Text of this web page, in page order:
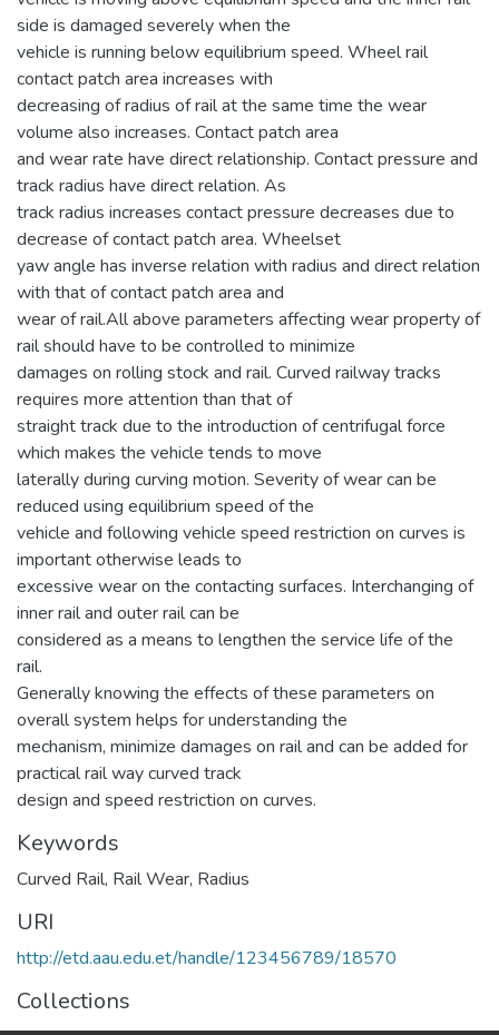
side is damaged severely when the
vehicle is running below equilibrium speed. Wheel rail
contact patch area increases with
decreasing of radius of rail at the same time the wear
volume also increases. Contact patch area
and wear rate have direct relationship. Contact pressure and
track radius have direct relation. As
track radius increases contact pressure decreases due to
decrease of contact patch area. Wheelset
yaw angle has inverse relation with radius and direct relation
with that of contact patch area and
wear of rail.All above parameters affecting wear property of
rail should have to be controlled to minimize
damages on rolling stock and rail. Curved railway tracks
requires more attention than that of
straight track due to the introduction of centrifugal force
which makes the vehicle tends to move
laterally during curving motion. Severity of wear can be
reduced using equilibrium speed of the
vehicle and following vehicle speed restriction on curves is
important otherwise leads to
excessive wear on the contacting surfaces. Interchanging of
inner rail and outer rail can be
considered as a means to lengthen the service life of the
rail.
Generally knowing the effects of these parameters on
overall system helps for understanding the
mechanism, minimize damages on rail and can be added for
practical rail way curved track
design and speed restriction on curves.
Keywords
Curved Rail, Rail Wear, Radius
URI
http://etd.aau.edu.et/handle/123456789/18570
Collections